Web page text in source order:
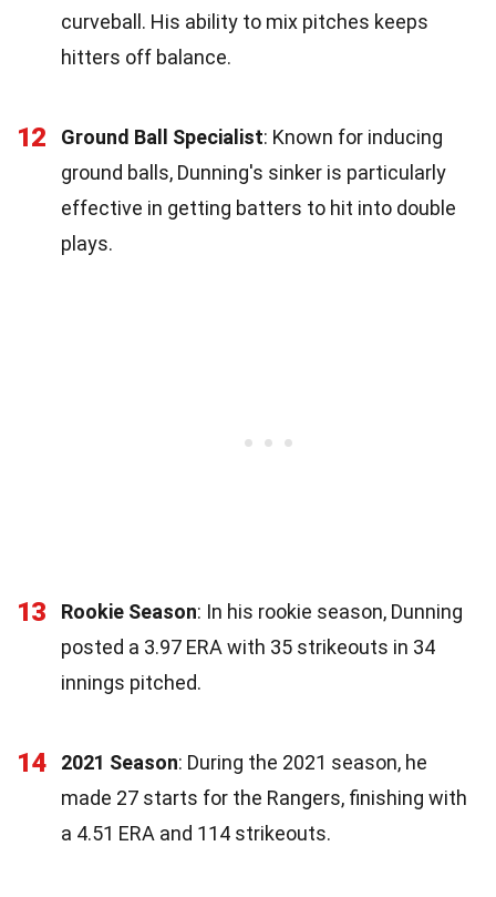
curveball. His ability to mix pitches keeps
hitters off balance.
12 Ground Ball Specialist: Known for inducing
ground balls, Dunning's sinker is particularly
effective in getting batters to hit into double
plays.
13 Rookie Season: In his rookie season, Dunning
posted a 3.97 ERA with 35 strikeouts in 34
innings pitched.
14 2021 Season: During the 2021 season, he
made 27 starts for the Rangers, finishing with
a 4.51 ERA and 114 strikeouts.